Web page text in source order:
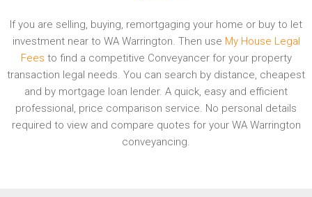
If you are selling, buying, remortgaging your home or buy to let
investment near to WA Warrington. Then use My House Legal
Fees to find a competitive Conveyancer for your property
transaction legal needs. You can search by distance, cheapest
and by mortgage loan lender. A quick, easy and efficient
professional, price comparison service. No personal details
required to view and compare quotes for your WA Warrington
conveyancing.